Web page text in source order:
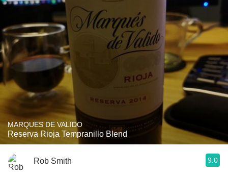
MARQUES DE VALIDO
Reserva Rioja Tempranillo Blend
Rob Smith 9.0